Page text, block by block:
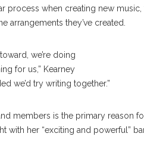
process when creating new
arrangements they’ve created.
we’re doing
for us,” Kearney
we’d try writing together.”
members is the primary reason
with her “exciting and powerful”